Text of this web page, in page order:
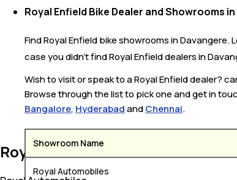
Royal Enfield Bike Dealer and Showrooms
Find Royal Enfield bike showrooms in
case you didn’t find Royal Enfield dealers in
Wish to visit or speak to a Royal Enfield dealer?
Browse through the list to pick one and get in
Bangalore, HyderabadandChennai.
Showroom Name
Royal Automobiles
Royal Enfield Bike Dealers in